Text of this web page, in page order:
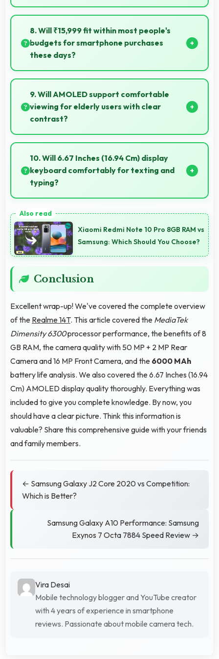
Yes, 16 MP Front Camera includes portrait lighting
creating professional studio effects automatically.
8. Will ₹15,999 fit within most people's
budgets for smartphone purchases
these days?
Yes, ₹15,999 accommodates average budgets
making quality smartphones accessible to more
people.
9. Will AMOLED support comfortable
viewing for elderly users with clear
contrast?
Yes, AMOLED provides clear contrast making
content easily visible for users of all ages.
10. Will 6.67 Inches (16.94 Cm) display
keyboard comfortably for texting and
typing?
keyboards comfortably allowing comfortable and
accurate typing. Xiaomi Redmi Note 10 Pro 8GB RAM vs
Samsung: Which Should You Choose?
Conclusion
Excellent wrap-up! We've covered the complete overview
of the Realme 14T. This article covered the MediaTek
Dimensity 6300processor performance, the benefits of 8
GB RAM, the camera quality with 50 MP + 2 MP Rear
Camera and 16 MP Front Camera, and the 6000 MAh
battery life analysis. We also covered the 6.67 Inches (16.94
Cm) AMOLED display quality thoroughly. Everything was
included to give you complete knowledge. By now, you
should have a clear picture. Think this information is
valuable? Share this comprehensive guide with your friends
and family members.
← Samsung Galaxy J2 Core 2020 vs Competition:
Which is Better?
Samsung Galaxy A10 Performance: Samsung
Exynos 7 Octa 7884 Speed Review →
Vira Desai
Mobile technology blogger and YouTube creator
with 4 years of experience in smartphone
reviews. Passionate about mobile camera tech.